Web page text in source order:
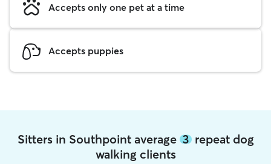
Accepts only one pet at a time
Accepts puppies
Sitters in Southpoint average 3repeat dog
walking clients